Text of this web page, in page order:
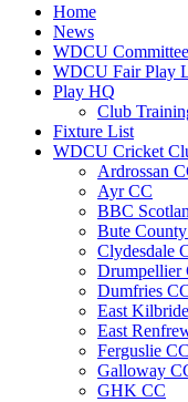
Home
News
WDCU
WDCU Fair Play
Play HQ
Club
Fixture List
WDCU Cricket
Ardrossan
Ayr CC
BBC
Bute
Clydesdale
Drumpellier
Dumfries
East
East
Ferguslie CC
Galloway
GHK CC